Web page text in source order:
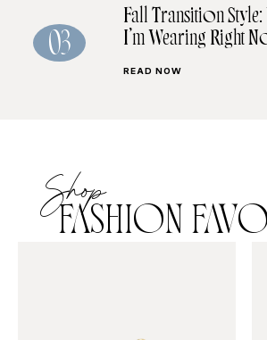
03
Fall Transition Style:
I’m Wearing Right
READ NOW
Shop
FASHION